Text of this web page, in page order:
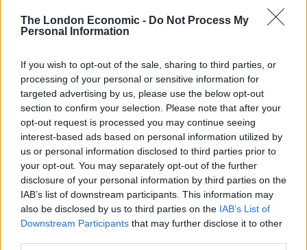
The London Economic - Do Not Process My
Personal Information
If you wish to opt-out of the sale, sharing to third parties, or
processing of your personal or sensitive information for
targeted advertising by us, please use the below opt-out
section to confirm your selection. Please note that after your
opt-out request is processed you may continue seeing
interest-based ads based on personal information utilized by
us or personal information disclosed to third parties prior to
your opt-out. You may separately opt-out of the further
disclosure of your personal information by third parties on the
IAB’s list of downstream participants. This information may
also be disclosed by us to third parties on the IAB’s List of
Downstream Participants that may further disclose it to other
Last year saw London statues dressed in coats and
scarves as part of the awareness drive.
Where can we find out more?
Wrap Up London 2018 runs from 12-14
November.
You can share with the hashtag: #WrapUpLondon
The Wrap Up London campaign runs mostly
from 12-14 November.
For more details on where to drop an unwanted
coat and volunteering, visit:
www.wrapuplondon.org.uk